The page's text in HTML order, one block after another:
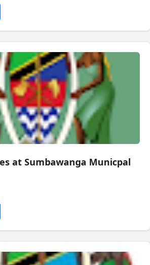
at Sumbawanga Municpal